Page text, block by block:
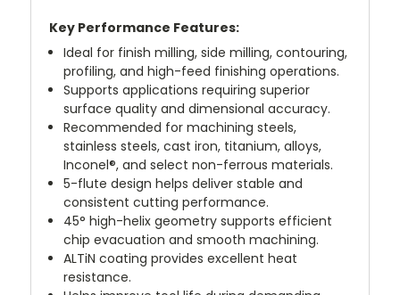
Key Performance Features:
Ideal for finish milling, side milling, contouring,
profiling, and high-feed finishing operations.
Supports applications requiring superior
surface quality and dimensional accuracy.
Recommended for machining steels,
stainless steels, cast iron, titanium, alloys,
Inconel®, and select non-ferrous materials.
5-flute design helps deliver stable and
consistent cutting performance.
45° high-helix geometry supports efficient
chip evacuation and smooth machining.
ALTiN coating provides excellent heat
resistance.